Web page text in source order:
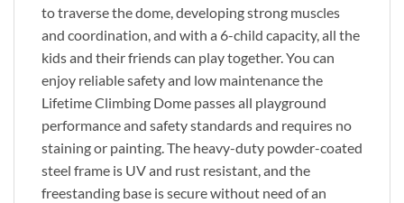
to traverse the dome, developing strong muscles
and coordination, and with a 6-child capacity, all the
kids and their friends can play together. You can
enjoy reliable safety and low maintenance the
Lifetime Climbing Dome passes all playground
performance and safety standards and requires no
staining or painting. The heavy-duty powder-coated
steel frame is UV and rust resistant, and the
freestanding base is secure without need of an